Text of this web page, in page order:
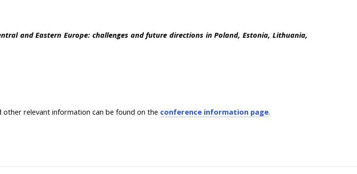
and Eastern Europe: challenges and future directions in Poland, Estonia, Lithuania,
relevant information can be found on the conference information page.